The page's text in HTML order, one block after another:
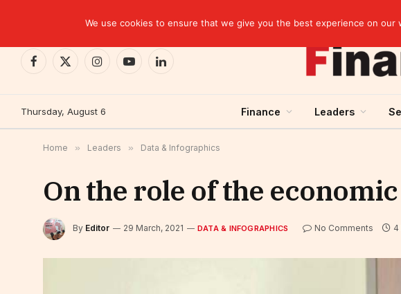
Facebook
X
InstagramYouTubeLinkedIn
Thursday, August 6 Finance Leaders
Home » Leaders » Data & Infographics
On the role of the
By Editor 29 March, 2021 DATA & INFOGRAPHICS No Comments 4
We use cookies to ensure that we give you the best experience on